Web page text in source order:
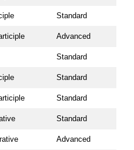
Standard
Advanced
Standard
Standard
Standard
Standard
Advanced